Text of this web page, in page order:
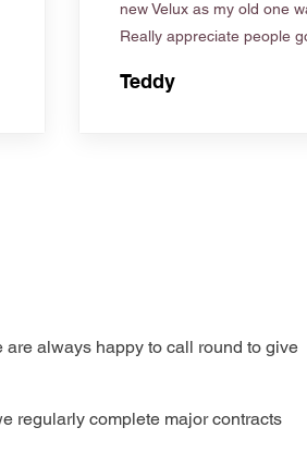
new Velux as my old one
Really appreciate people
Teddy
are always happy to call round to give
regularly complete major contracts